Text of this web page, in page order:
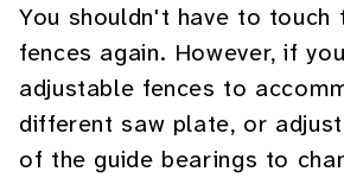
You shouldn't have to touch
fences again. However, if
adjustable fences to
different saw plate, or
of the guide bearings to